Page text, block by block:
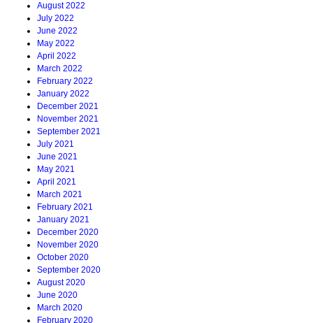
August 2022
July 2022
June 2022
May 2022
April 2022
March 2022
February 2022
January 2022
December 2021
November 2021
September 2021
July 2021
June 2021
May 2021
April 2021
March 2021
February 2021
January 2021
December 2020
November 2020
October 2020
September 2020
August 2020
June 2020
March 2020
February 2020